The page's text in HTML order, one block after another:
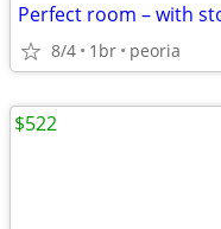
Perfect room – with
8/4 1br peoria
$522